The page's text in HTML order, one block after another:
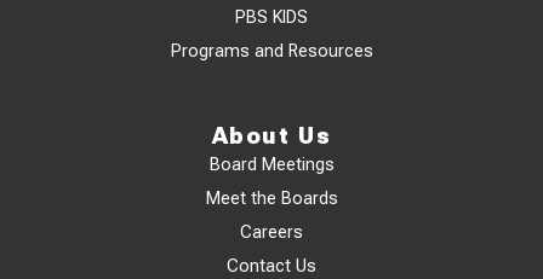
PBS KIDS
Programs and Resources
About Us
Board Meetings
Meet the Boards
Careers
Contact Us